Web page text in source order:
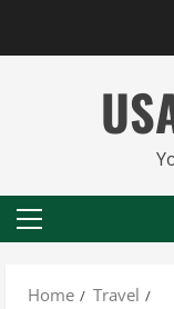
Primary
Home
Travel